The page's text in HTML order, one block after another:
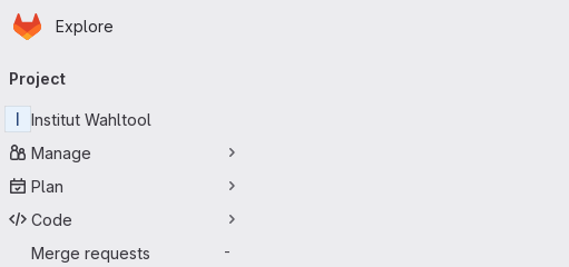
Skip to main content
Homepage
Explore
navigation
Project
I
Institut Wahltool
Manage
Plan
Code
Merge requests
-